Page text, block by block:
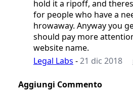
hold it a ripoff, and
for people who have a
hrowaway. Anyway you
should pay more
website name.
Legal Labs -21 dic 2018
Aggiungi Commento